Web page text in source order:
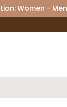
Women -